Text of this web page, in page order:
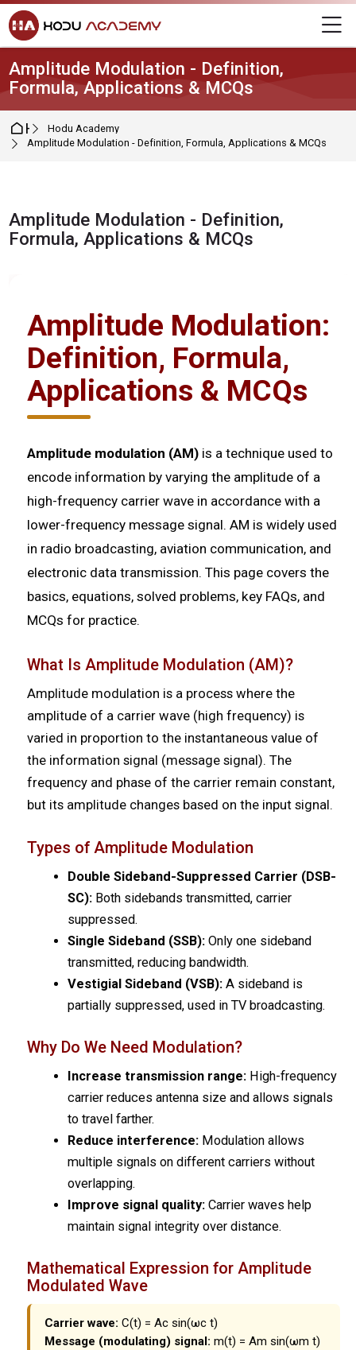
Skip to navigation
Skip to login form
Skip to main content
Skip to footer
Amplitude Modulation - Definition,
Formula, Applications & MCQs
HomeHodu Academy
Amplitude Modulation - Definition, Formula, Applications & MCQs
Amplitude Modulation - Definition,
Formula, Applications & MCQs
Amplitude Modulation:
Definition, Formula,
Applications & MCQs
Amplitude modulation (AM)is a technique used to
encode information by varying the amplitude of a
high-frequency carrier wave in accordance with a
lower-frequency message signal. AM is widely used
in radio broadcasting, aviation communication, and
electronic data transmission. This page covers the
basics, equations, solved problems, key FAQs, and
MCQs for practice.
What Is Amplitude Modulation (AM)?
Amplitude modulation is a process where the
amplitude of a carrier wave (high frequency) is
varied in proportion to the instantaneous value of
the information signal (message signal). The
frequency and phase of the carrier remain constant,
but its amplitude changes based on the input signal.
Types of Amplitude Modulation
Double Sideband-Suppressed Carrier (DSB-
SC):Both sidebands transmitted, carrier
suppressed.
Single Sideband (SSB):Only one sideband
transmitted, reducing bandwidth.
Vestigial Sideband (VSB):A sideband is
partially suppressed, used in TV broadcasting.
Why Do We Need Modulation?
Increase transmission range:High-frequency
carrier reduces antenna size and allows signals
to travel farther.
Reduce interference:Modulation allows
multiple signals on different carriers without
overlapping.
Improve signal quality:Carrier waves help
maintain signal integrity over distance.
Mathematical Expression for Amplitude
Modulated Wave
Carrier wave: C(t) = Ac sin(ωc t)
Message (modulating) signal: m(t) = Am sin(ωm t)